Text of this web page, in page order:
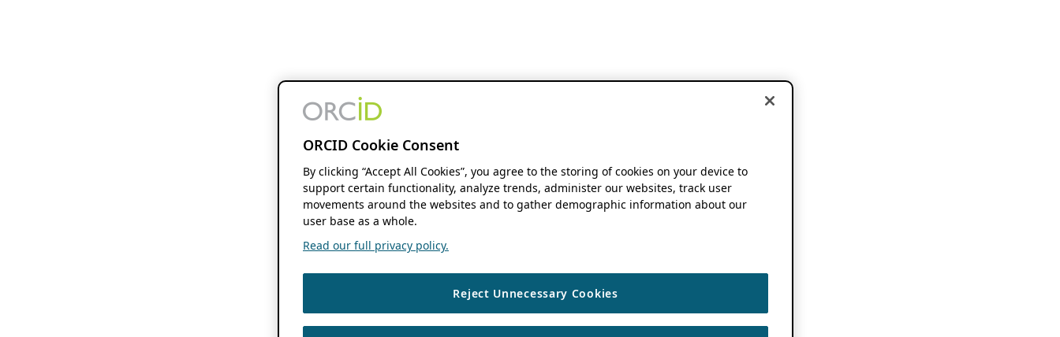
ORCID Cookie Consent
By clicking “Accept All Cookies”, you agree to the storing of cookies on your device to
support certain functionality, analyze trends, administer our websites, track user
movements around the websites and to gather demographic information about our
user base as a whole.
Read our full privacy policy.
Reject Unnecessary Cookies